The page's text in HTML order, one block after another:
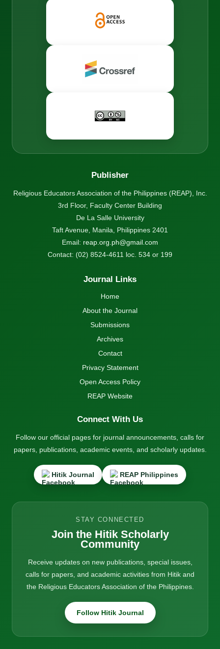
Publisher
Religious Educators Association of the Philippines (REAP), Inc.
3rd Floor, Faculty Center Building
De La Salle University
Taft Avenue, Manila, Philippines 2401
Email: reap.org.ph@gmail.com
Contact: (02) 8524-4611 loc. 534 or 199
Journal Links
Home
About the Journal
Submissions
Archives
Contact
Privacy Statement
Open Access Policy
REAP Website
Connect With Us
Follow our official pages for journal announcements, calls for
papers, publications, academic events, and scholarly updates.
Hitik Journal REAP Philippines
STAY CONNECTED
Join the Hitik Scholarly
Community
Receive updates on new publications, special issues,
calls for papers, and academic activities from Hitik and
the Religious Educators Association of the Philippines.
Follow Hitik Journal